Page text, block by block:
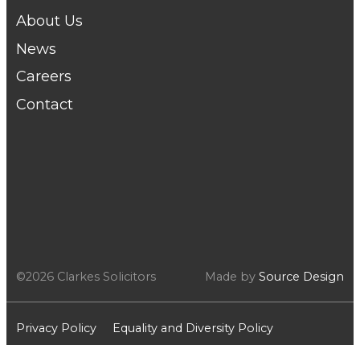
About Us
News
Careers
Contact
©2026 Clarkes Solicitors Made by Source Design
Privacy Policy
Equality and Diversity Policy